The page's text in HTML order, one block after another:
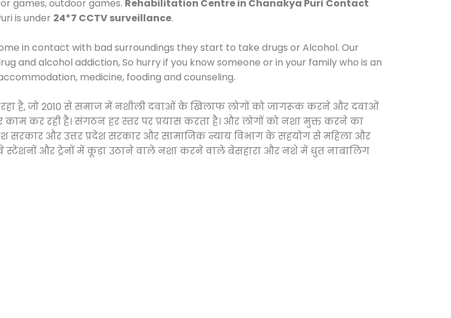
games, outdoor games. Rehabilitation Centre in Chanakya Puri Contact
is under 24*7 CCTV surveillance.
in contact with bad surroundings they start to take drugs or Alcohol. Our
and alcohol addiction, So hurry if you know someone or in your family who is an
medicine, fooding and counseling.
रहा है, जो 2010 से समाज में नशीली दवाओं के खिलाफ लोगों को जागरूक करने और दवाओं
कर रही है। संगठन हर स्तर पर प्रयास करता है। और लोगों को नशा मुक्त करने का
सरकार और उत्तर प्रदेश सरकार और सामाजिक न्याय विभाग के सहयोग से महिला और
और ट्रेनों में कूड़ा उठाने वाले नशा करने वाले बेसहारा और नशे में धुत नाबालिग